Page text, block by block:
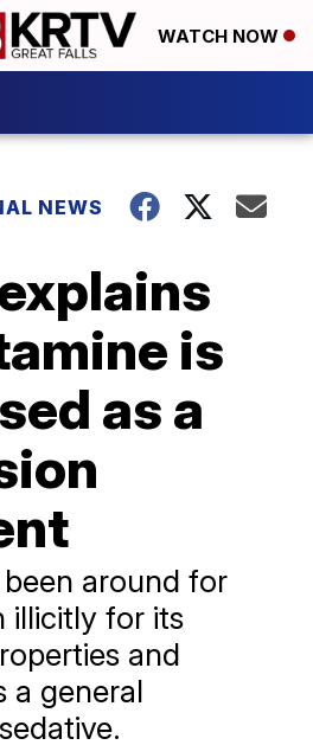
WATCH NOW
NEWS
is
as a
around for
illicitly for its
and
a general